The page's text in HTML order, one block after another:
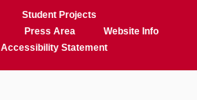
Student Projects
Press Area
Website Info
Accessibility Statement